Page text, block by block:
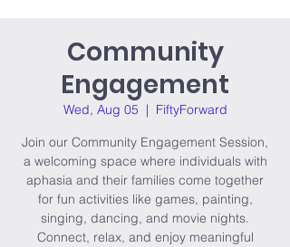
Community
Engagement
Wed, Aug 05
  |
FiftyForward
Join our Community Engagement Session,
a welcoming space where individuals with
aphasia and their families come together
for fun activities like games, painting,
singing, dancing, and movie nights.
Connect, relax, and enjoy meaningful